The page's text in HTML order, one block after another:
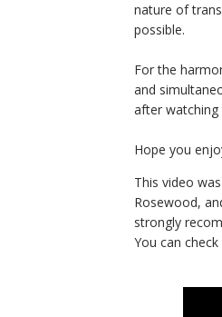
nature of
possible.
For the
and
after
Hope you
This video
Rosewood,
strongly
You can